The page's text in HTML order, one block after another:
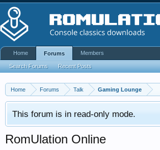
Home Forums Talk Gaming Lounge
This forum is in read-only mode.
RomUlation Online
Home Forums
Search Forums Recent Posts
Members